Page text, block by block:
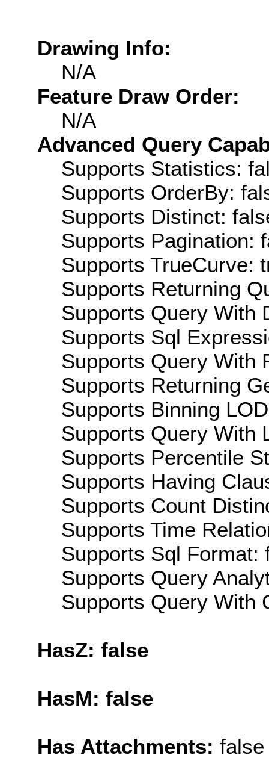
Drawing Info:
N/A
Feature Draw Order:
N/A
Advanced Query
Supports Statistics:
Supports OrderBy:
Supports Distinct:
Supports Pagination:
Supports TrueCurve:
Supports Returning
Supports Query With
Supports Sql
Supports Query With
Supports Returning
Supports Binning
Supports Query With
Supports Percentile
Supports Having
Supports Count
Supports Time
Supports Sql Format:
Supports Query
Supports Query With
HasZ: false
HasM: false
Has Attachments: false